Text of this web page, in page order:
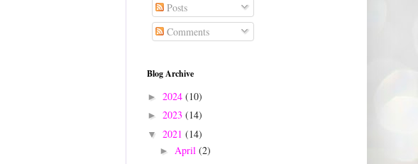
Posts
Comments
Blog Archive
► 2024 (10)
► 2023 (14)
▼ 2021 (14)
► April (2)